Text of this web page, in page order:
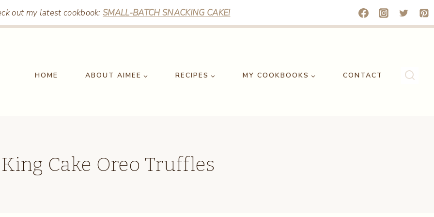
out my latest cookbook:SMALL-BATCH SNACKING CAKE!
HOME ABOUT AIMEE RECIPES MY COOKBOOKS CONTACT
King Cake Oreo Truffles